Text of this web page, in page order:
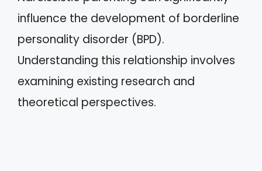
influence the development of borderline
personality disorder (BPD).
Understanding this relationship involves
examining existing research and
theoretical perspectives.